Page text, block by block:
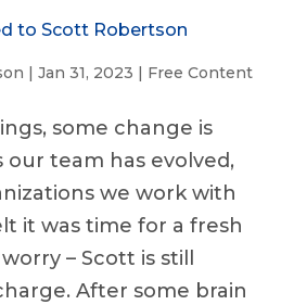
to Scott Robertson
| Jan 31, 2023 | Free Content
some change is
our team has evolved,
we work with
it was time for a fresh
– Scott is still
After some brain